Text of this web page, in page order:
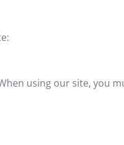
using our site, you